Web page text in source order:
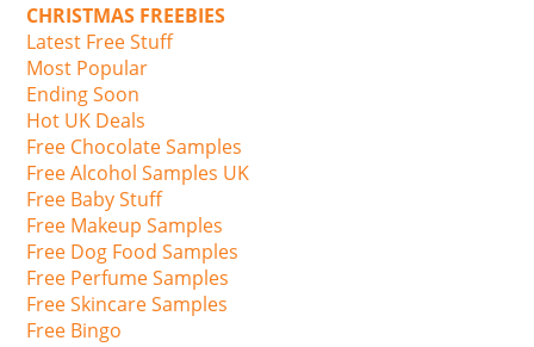
CHRISTMAS FREEBIES
Latest Free Stuff
Most Popular
Ending Soon
Hot UK Deals
Free Chocolate Samples
Free Alcohol Samples UK
Free Baby Stuff
Free Makeup Samples
Free Dog Food Samples
Free Perfume Samples
Free Skincare Samples
Free Bingo